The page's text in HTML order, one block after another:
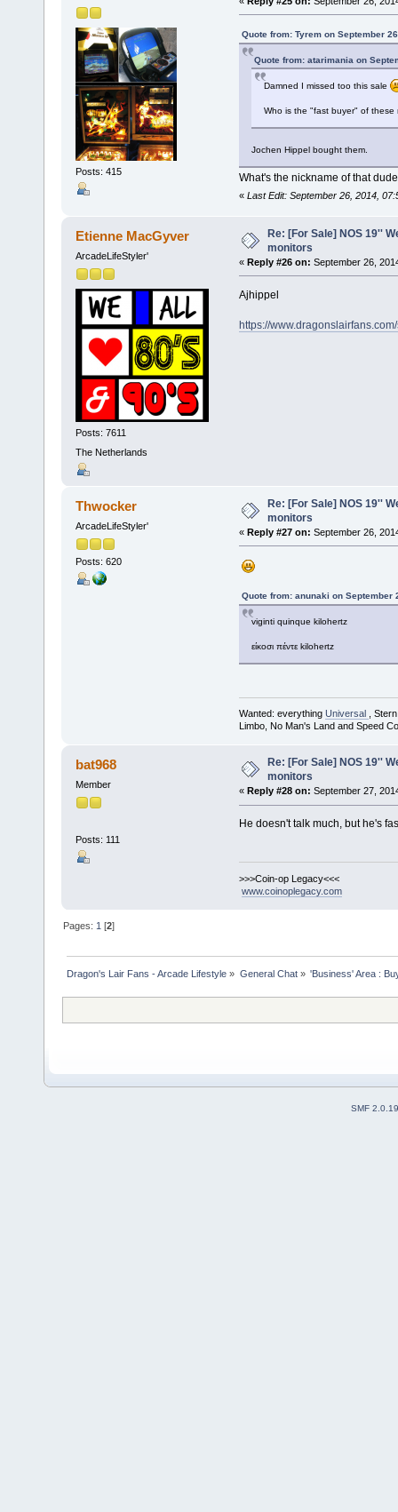
Posts: 415
Quote from: Tyrem on September
Quote from: atarimania on
Damned I missed too this sale
Who is the "fast buyer" of these
Jochen Hippel bought them.
What's the nickname of that
« Last Edit: September 26, 2014,
Etienne MacGyver
ArcadeLifeStyler'
Posts: 7611
The Netherlands
Re: [For Sale] NOS 19''
monitors
« Reply #26 on: September 26,
Ajhippel
https://
Thwocker
ArcadeLifeStyler'
Posts: 620
Re: [For Sale] NOS 19''
monitors
« Reply #27 on: September 26,
Quote from: anunaki on September
viginti quinque kilohertz
είκοσι πέντε kilohertz
Wanted: everything Universal
,
Limbo, No Man's Land and Speed
bat968
Member
Posts: 111
Re: [For Sale] NOS 19''
monitors
« Reply #28 on: September 27,
He doesn't talk much, but he's
>>>Coin-op Legacy<<<
www.coinoplegacy.com
Pages: 1 [2]
Dragon's Lair Fans - Arcade Lifestyle » General Chat» 'Business' Area :
SMF 2.0.19